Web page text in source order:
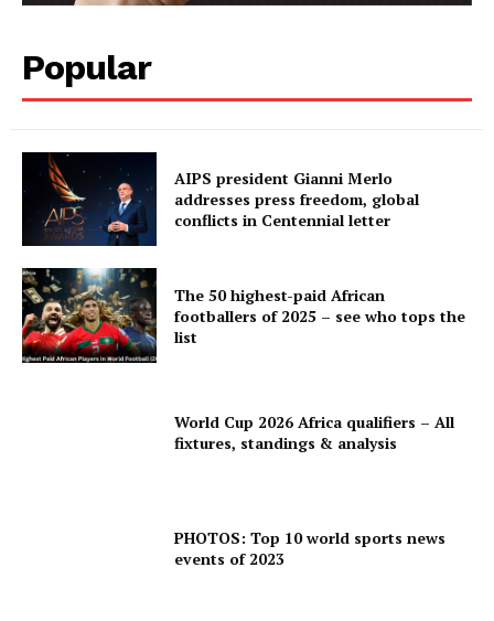
Popular
AIPS president Gianni Merlo
addresses press freedom, global
conflicts in Centennial letter
The 50 highest-paid African
footballers of 2025 – see who tops the
list
World Cup 2026 Africa qualifiers – All
fixtures, standings & analysis
PHOTOS: Top 10 world sports news
events of 2023